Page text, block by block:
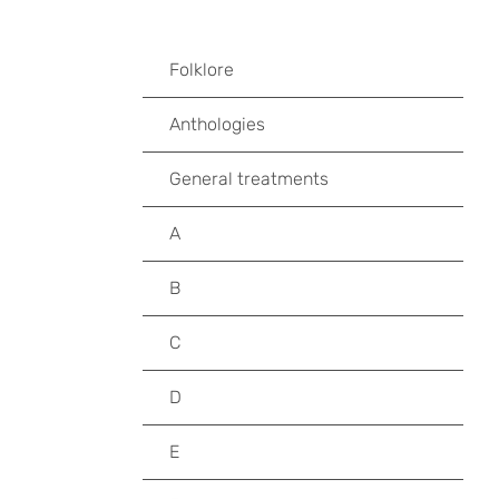
Folklore
Anthologies
General treatments
A
B
C
D
E